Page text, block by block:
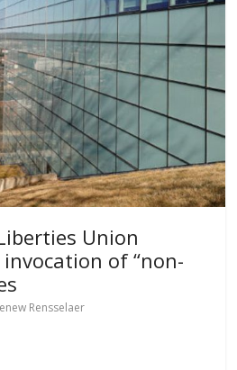
Union
invocation of “non-
Rensselaer